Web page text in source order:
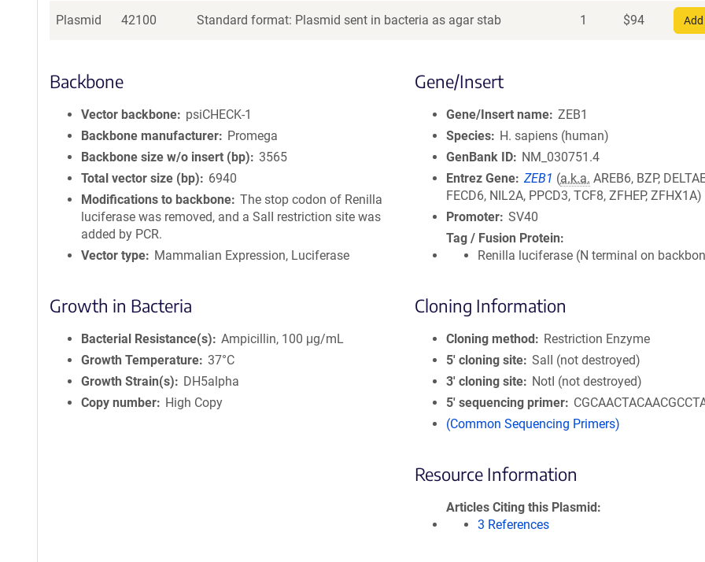
Plasmid 42100 Standard format: Plasmid sent in bacteria as agar stab 1 $94
Backbone
Vector backbone
psiCHECK-1
Backbone manufacturer
Promega
Backbone size w/o insert (bp)
3565
Total vector size (bp)
6940
Modifications to backbone The stop codon of Renilla
luciferase was removed, and a SalI restriction site was
added by PCR.
Vector type
Mammalian Expression, Luciferase
Growth in Bacteria
Bacterial Resistance(s)
Ampicillin, 100 μg/mL
Growth Temperature 37°C
Growth Strain(s)
DH5alpha
Copy number
High Copy
Gene/Insert
Gene/Insert name ZEB1
Species
H. sapiens (human)
GenBank ID
NM_030751.4
Entrez Gene ZEB1 (a.k.a. AREB6, BZP,
FECD6, NIL2A, PPCD3, TCF8, ZFHEP, ZFHX1A)
Promoter SV40
Tag / Fusion Protein
Renilla luciferase (N terminal on
Cloning Information
Cloning method
Restriction Enzyme
5′ cloning site SalI (not destroyed)
3′ cloning site
NotI (not destroyed)
5′ sequencing primer
(Common Sequencing Primers)
Resource Information
Articles Citing this Plasmid
3 References